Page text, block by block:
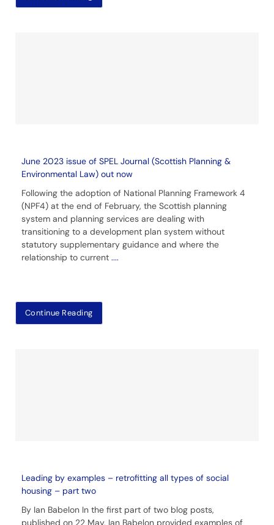
June 2023 issue of SPEL Journal (Scottish Planning &
Environmental Law) out now
Following the adoption of National Planning Framework 4
(NPF4) at the end of February, the Scottish planning
system and planning services are dealing with
transitioning to a development plan system without
statutory supplementary guidance and where the
relationship to current ....
Continue Reading
Leading by examples – retrofitting all types of social
housing – part two
By Ian Babelon In the first part of two blog posts,